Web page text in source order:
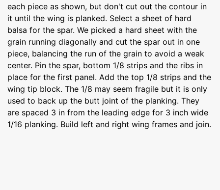
each piece as shown, but don't cut out the contour in
it until the wing is planked. Select a sheet of hard
balsa for the spar. We picked a hard sheet with the
grain running diagonally and cut the spar out in one
piece, balancing the run of the grain to avoid a weak
center. Pin the spar, bottom 1/8 strips and the ribs in
place for the first panel. Add the top 1/8 strips and the
wing tip block. The 1/8 may seem fragile but it is only
used to back up the butt joint of the planking. They
are spaced 3 in from the leading edge for 3 inch wide
1/16 planking. Build left and right wing frames and join.